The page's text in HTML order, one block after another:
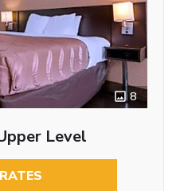
8
Level